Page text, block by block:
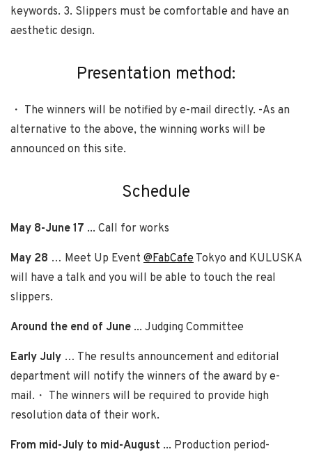
keywords. 3. Slippers must be comfortable and have an
aesthetic design.
Presentation method:
・ The winners will be notified by e-mail directly. -As an
alternative to the above, the winning works will be
announced on this site.
Schedule
May 8-June 17 ... Call for works
May 28 … Meet Up Event @FabCafe Tokyo and KULUSKA
will have a talk and you will be able to touch the real
slippers.
Around the end of June ... Judging Committee
Early July … The results announcement and editorial
department will notify the winners of the award by e-
mail.・ The winners will be required to provide high
resolution data of their work.
From mid-July to mid-August ... Production period-